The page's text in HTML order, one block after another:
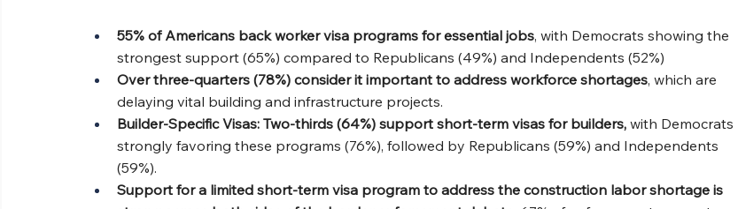
55% of Americans back worker visa programs for essential jobs, with Democrats showing the
strongest support (65%) compared to Republicans (49%) and Independents (52%)
Over three-quarters (78%) consider it important to address workforce shortages, which are
delaying vital building and infrastructure projects.
Builder-Specific Visas: Two-thirds (64%) support short-term visas for builders, with Democrats
strongly favoring these programs (76%), followed by Republicans (59%) and Independents
(59%).
Support for a limited short-term visa program to address the construction labor shortage is